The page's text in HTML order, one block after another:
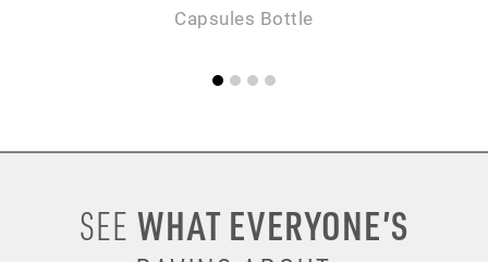
Capsules Bottle
SEE WHAT EVERYONE’S